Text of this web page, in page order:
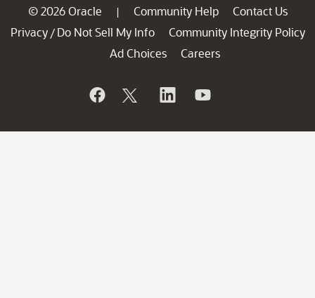
© 2026 Oracle | Community Help
Contact Us
Privacy / Do Not Sell My Info
Community Integrity Policy
Ad Choices
Careers